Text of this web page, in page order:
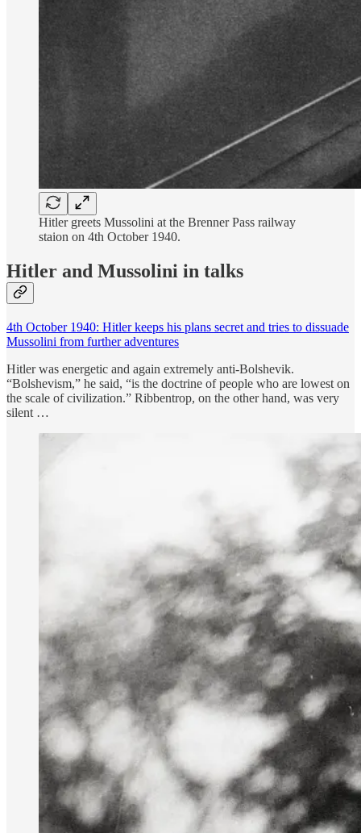
Hitler greets Mussolini at the Brenner Pass railway
staion on 4th October 1940.
Hitler and Mussolini in talks
4th October 1940: Hitler keeps his plans secret and tries to dissuade
Mussolini from further adventures
Hitler was energetic and again extremely anti-Bolshevik.
“Bolshevism,” he said, “is the doctrine of people who are lowest on
the scale of civilization.” Ribbentrop, on the other hand, was very
silent …